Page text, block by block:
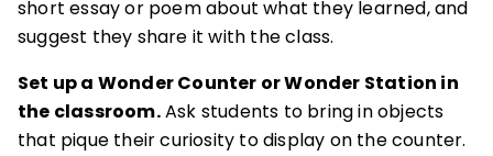
short essay or poem about what they learned, and
suggest they share it with the class.
Set up a Wonder Counter or Wonder Station in
the classroom.Ask students to bring in objects
that pique their curiosity to display on the counter.